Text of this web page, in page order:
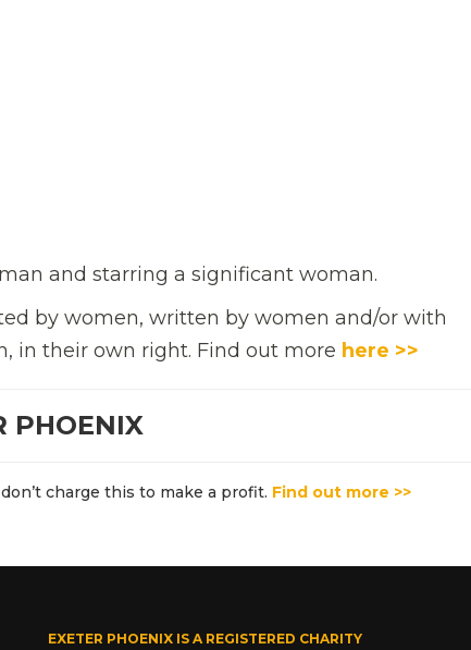
and starring a significant woman.
by women, written by women and/or with
in their own right. Find out more here >>
PHOENIX
charge this to make a profit. Find out more >>
EXETER PHOENIX IS A REGISTERED CHARITY